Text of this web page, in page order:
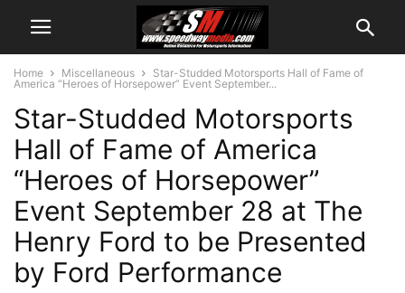
Home Miscellaneous
Star-Studded Motorsports Hall of Fame of
America “Heroes of Horsepower” Event September...
Star-Studded Motorsports
Hall of Fame of America
“Heroes of Horsepower”
Event September 28 at The
Henry Ford to be Presented
by Ford Performance